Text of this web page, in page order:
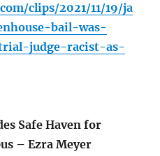
clips/2021/11/19/ja
bail-was-
judge-racist-as-
Safe Haven for
– Ezra Meyer